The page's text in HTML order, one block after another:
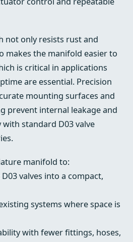
not only resists rust and
makes the manifold easier to
is critical in applications
are essential. Precision
mounting surfaces and
prevent internal leakage and
standard D03 valve
manifold to:
valves into a compact,
systems where space is
with fewer fittings, hoses,